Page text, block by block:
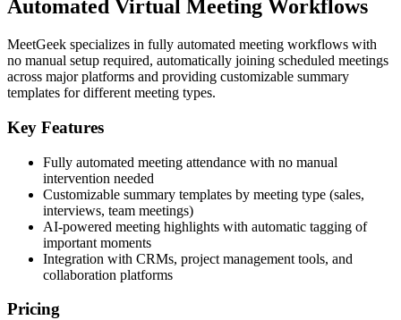
Automated Virtual Meeting Workflows
MeetGeek specializes in fully automated meeting workflows with
no manual setup required, automatically joining scheduled meetings
across major platforms and providing customizable summary
templates for different meeting types.
Key Features
Fully automated meeting attendance with no manual
intervention needed
Customizable summary templates by meeting type (sales,
interviews, team meetings)
AI-powered meeting highlights with automatic tagging of
important moments
Integration with CRMs, project management tools, and
collaboration platforms
Pricing